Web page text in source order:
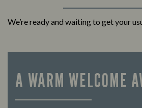
We’re ready and waiting to get your
A WARM WELCOME